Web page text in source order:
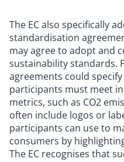
The EC also specifically
standardisation
may agree to adopt and
sustainability standards.
agreements could
participants must meet
metrics, such as CO2
often include logos or
participants can use to
consumers by
The EC recognises that